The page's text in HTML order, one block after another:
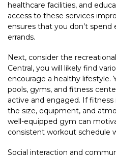
healthcare facilities, and
access to these services
ensures that you don’t
errands.
Next, consider the
Central, you will likely find
encourage a healthy lifestyle.
pools, gyms, and fitness
active and engaged. If fitness
the size, equipment, and
well-equipped gym can
consistent workout schedule
Social interaction and